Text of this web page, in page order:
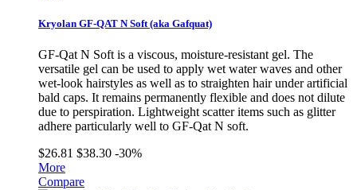
Kryolan GF-QAT N Soft (aka Gafquat)
GF-Qat N Soft is a viscous, moisture-resistant gel. The
versatile gel can be used to apply wet water waves and other
wet-look hairstyles as well as to straighten hair under artificial
bald caps. It remains permanently flexible and does not dilute
due to perspiration. Lightweight scatter items such as glitter
adhere particularly well to GF-Qat N soft.
$26.81 $38.30 -30%
More
Compare